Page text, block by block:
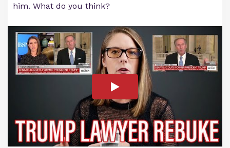
him. What do you think?